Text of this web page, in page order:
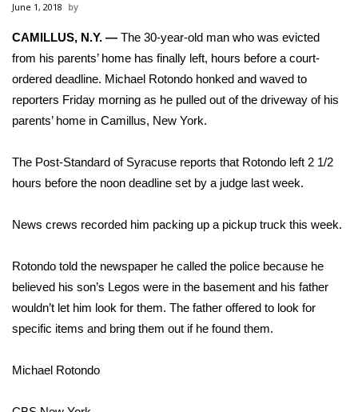
MidMorning with WCBI
Sunrise & Midday Guests
WCBI Sunrise Saturday
2026 High School Football Tour
2025 High School Football Tour
Weather
Latest Forecast
June 1, 2018
CAMILLUS, N.Y. — The 30-year-old man who was evicted
from his parents’ home has finally left, hours before a court-
ordered deadline. Michael Rotondo honked and waved to
reporters Friday morning as he pulled out of the driveway of his
parents’ home in Camillus, New York.
The Post-Standard of Syracuse reports that Rotondo left 2 1/2
hours before the noon deadline set by a judge last week.
News crews recorded him packing up a pickup truck this week.
Rotondo told the newspaper he called the police because he
believed his son’s Legos were in the basement and his father
wouldn’t let him look for them. The father offered to look for
specific items and bring them out if he found them.
Michael Rotondo